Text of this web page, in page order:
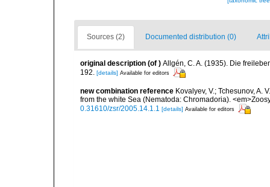
Sources (2) Documented distribution (0)
original description (of ) Allgén, C. A. (1935). Die
192.
[details] Available for editors
new combination reference Kovalyev, V.; Tchesunov, A.
from the white Sea (Nematoda: Chromadoria).
0.31610/zsr/2005.14.1.1 [details] Available for editors